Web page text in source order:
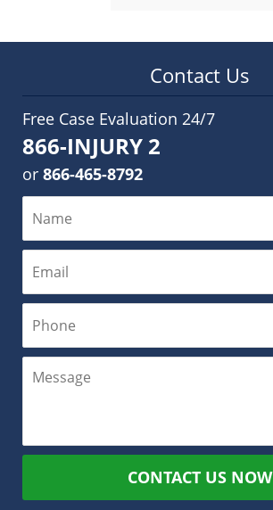
Contact Us
Free Case Evaluation 24/7
866-INJURY 2
or 866-465-8792
CONTACT US NOW